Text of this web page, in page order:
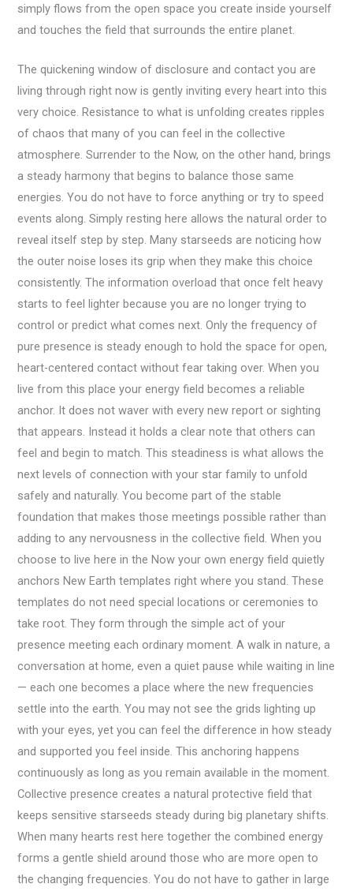
simply flows from the open space you create inside yourself
and touches the field that surrounds the entire planet.
The quickening window of disclosure and contact you are
living through right now is gently inviting every heart into this
very choice. Resistance to what is unfolding creates ripples
of chaos that many of you can feel in the collective
atmosphere. Surrender to the Now, on the other hand, brings
a steady harmony that begins to balance those same
energies. You do not have to force anything or try to speed
events along. Simply resting here allows the natural order to
reveal itself step by step. Many starseeds are noticing how
the outer noise loses its grip when they make this choice
consistently. The information overload that once felt heavy
starts to feel lighter because you are no longer trying to
control or predict what comes next. Only the frequency of
pure presence is steady enough to hold the space for open,
heart-centered contact without fear taking over. When you
live from this place your energy field becomes a reliable
anchor. It does not waver with every new report or sighting
that appears. Instead it holds a clear note that others can
feel and begin to match. This steadiness is what allows the
next levels of connection with your star family to unfold
safely and naturally. You become part of the stable
foundation that makes those meetings possible rather than
adding to any nervousness in the collective field. When you
choose to live here in the Now your own energy field quietly
anchors New Earth templates right where you stand. These
templates do not need special locations or ceremonies to
take root. They form through the simple act of your
presence meeting each ordinary moment. A walk in nature, a
conversation at home, even a quiet pause while waiting in line
— each one becomes a place where the new frequencies
settle into the earth. You may not see the grids lighting up
with your eyes, yet you can feel the difference in how steady
and supported you feel inside. This anchoring happens
continuously as long as you remain available in the moment.
Collective presence creates a natural protective field that
keeps sensitive starseeds steady during big planetary shifts.
When many hearts rest here together the combined energy
forms a gentle shield around those who are more open to
the changing frequencies. You do not have to gather in large